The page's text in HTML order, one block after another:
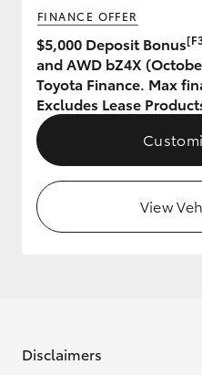
GR & Performance
GR Yaris
Upcoming
Toyota Warranty
FINANCE OFFER
$5,000 Deposit Bonus
and AWD bZ4X
Toyota Finance. Max
Excludes Lease
View
Disclaimers